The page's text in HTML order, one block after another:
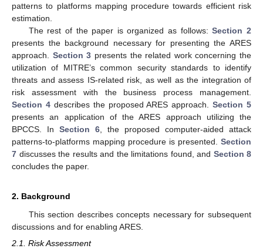
patterns to platforms mapping procedure towards efficient risk
estimation.
The rest of the paper is organized as follows:Section 2
presents the background necessary for presenting the ARES
approach. Section 3 presents the related work concerning the
utilization of MITRE’s common security standards to identify
threats and assess IS-related risk, as well as the integration of
risk assessment with the business process management.
Section 4describes the proposed ARES approach.Section 5
presents an application of the ARES approach utilizing the
BPCCS. In Section 6 , the proposed computer-aided attack
patterns-to-platforms mapping procedure is presented. Section
7 discusses the results and the limitations found, and Section 8
concludes the paper.
2. Background
This section describes concepts necessary for subsequent
discussions and for enabling ARES.
2.1. Risk Assessment